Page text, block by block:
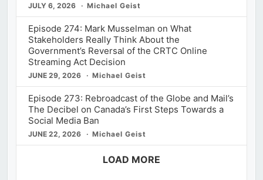
JULY 6, 2026 Michael Geist
Episode 274: Mark Musselman on What
Stakeholders Really Think About the
Government’s Reversal of the CRTC Online
Streaming Act Decision
JUNE 29, 2026 Michael Geist
Episode 273: Rebroadcast of the Globe and Mail’s
The Decibel on Canada’s First Steps Towards a
Social Media Ban
JUNE 22, 2026 Michael Geist
LOAD MORE